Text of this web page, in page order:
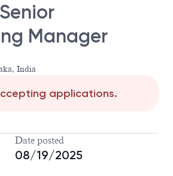
Manager
India
applications.
Date posted
08/19/2025